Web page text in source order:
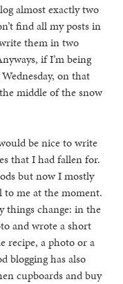
almost exactly two
find all my posts in
them in two
if I’m being
on that
middle of the snow
be nice to write
that I had fallen for.
but now I mostly
to me at the moment.
things change: in the
and wrote a short
recipe, a photo or a
blogging has also
cupboards and buy